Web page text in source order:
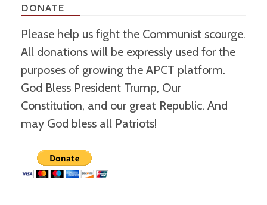
DONATE
Please help us fight the Communist scourge.
All donations will be expressly used for the
purposes of growing the APCT platform.
God Bless President Trump, Our
Constitution, and our great Republic. And
may God bless all Patriots!